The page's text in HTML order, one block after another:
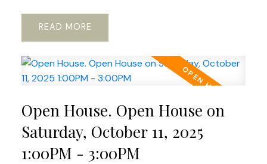
READ
Open House. Open House on
Saturday, October 11, 2025
1:00PM - 3:00PM